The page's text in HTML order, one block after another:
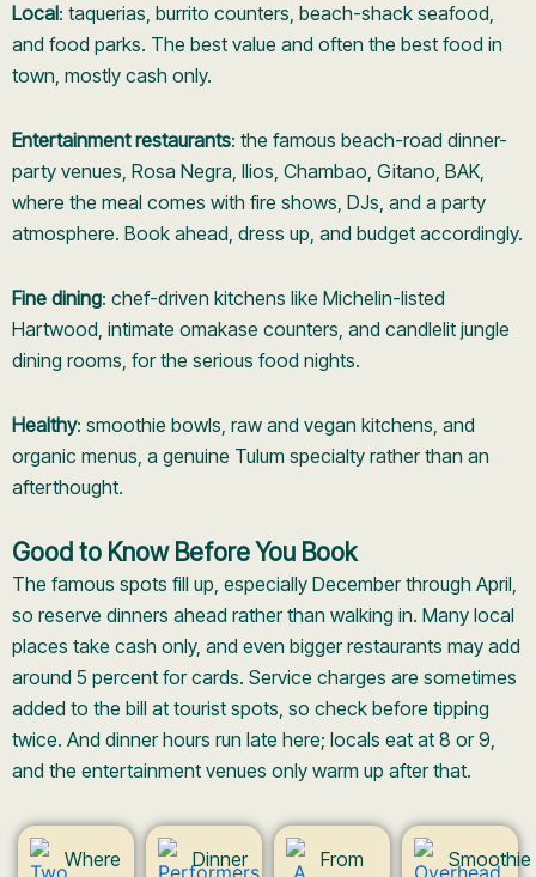
Local: taquerias, burrito counters, beach-shack seafood,
and food parks. The best value and often the best food in
town, mostly cash only.
Entertainment restaurants: the famous beach-road dinner-
party venues, Rosa Negra, Ilios, Chambao, Gitano, BAK,
where the meal comes with fire shows, DJs, and a party
atmosphere. Book ahead, dress up, and budget accordingly.
Fine dining: chef-driven kitchens like Michelin-listed
Hartwood, intimate omakase counters, and candlelit jungle
dining rooms, for the serious food nights.
Healthy: smoothie bowls, raw and vegan kitchens, and
organic menus, a genuine Tulum specialty rather than an
afterthought.
Good to Know Before You Book
The famous spots fill up, especially December through April,
so reserve dinners ahead rather than walking in. Many local
places take cash only, and even bigger restaurants may add
around 5 percent for cards. Service charges are sometimes
added to the bill at tourist spots, so check before tipping
twice. And dinner hours run late here; locals eat at 8 or 9,
and the entertainment venues only warm up after that.
Where Dinner From Smoothie